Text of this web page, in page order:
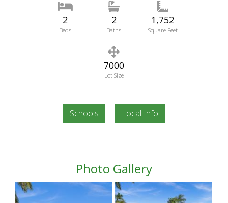
2
Beds
2
Baths
1,752
Square Feet
7000
Lot Size
Schools Local Info
Photo Gallery